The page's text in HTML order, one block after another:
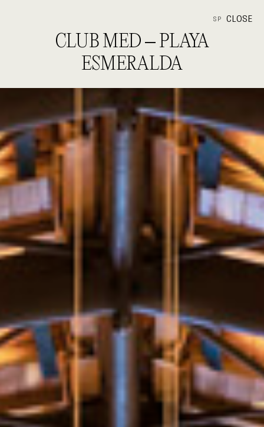
CLUB MED – PLAYA
ESMERALDA
SP CLOSE